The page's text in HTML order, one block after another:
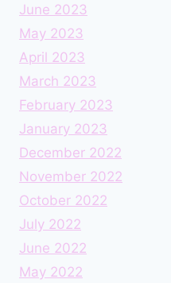
June 2023
May 2023
April 2023
March 2023
February 2023
January 2023
December 2022
November 2022
October 2022
July 2022
June 2022
May 2022